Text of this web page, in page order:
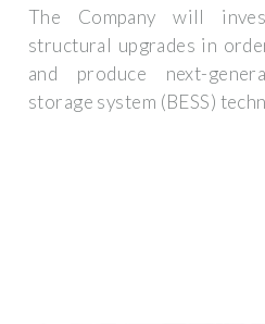
The Company will
structural upgrades in
and produce next-
storage system (BESS)